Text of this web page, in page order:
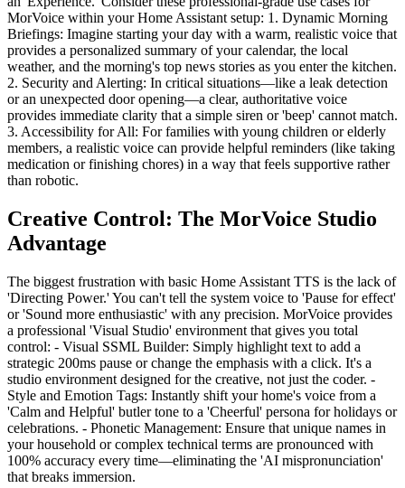
MorVoice within your Home Assistant setup: 1. Dynamic Morning
Briefings: Imagine starting your day with a warm, realistic voice that
provides a personalized summary of your calendar, the local
weather, and the morning's top news stories as you enter the kitchen.
2. Security and Alerting: In critical situations—like a leak detection
or an unexpected door opening—a clear, authoritative voice
provides immediate clarity that a simple siren or 'beep' cannot match.
3. Accessibility for All: For families with young children or elderly
members, a realistic voice can provide helpful reminders (like taking
medication or finishing chores) in a way that feels supportive rather
than robotic.
Creative Control: The MorVoice Studio
Advantage
The biggest frustration with basic Home Assistant TTS is the lack of
'Directing Power.' You can't tell the system voice to 'Pause for effect'
or 'Sound more enthusiastic' with any precision. MorVoice provides
a professional 'Visual Studio' environment that gives you total
control: - Visual SSML Builder: Simply highlight text to add a
strategic 200ms pause or change the emphasis with a click. It's a
studio environment designed for the creative, not just the coder. -
Style and Emotion Tags: Instantly shift your home's voice from a
'Calm and Helpful' butler tone to a 'Cheerful' persona for holidays or
celebrations. - Phonetic Management: Ensure that unique names in
your household or complex technical terms are pronounced with
100% accuracy every time—eliminating the 'AI mispronunciation'
that breaks immersion.